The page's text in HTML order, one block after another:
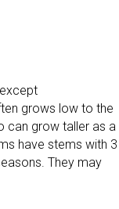
grows low to the
can grow taller as a
have stems with 3
They may